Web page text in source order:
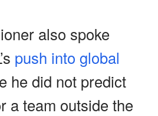
also spoke
push into global
he did not predict
a team outside the